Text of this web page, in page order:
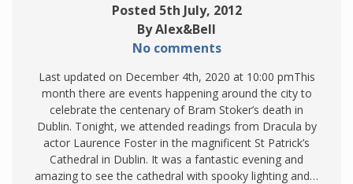
Posted 5th July, 2012
By Alex&Bell
No comments
Last updated on December 4th, 2020 at 10:00 pmThis
month there are events happening around the city to
celebrate the centenary of Bram Stoker’s death in
Dublin. Tonight, we attended readings from Dracula by
actor Laurence Foster in the magnificent St Patrick’s
Cathedral in Dublin. It was a fantastic evening and
amazing to see the cathedral with spooky lighting and…